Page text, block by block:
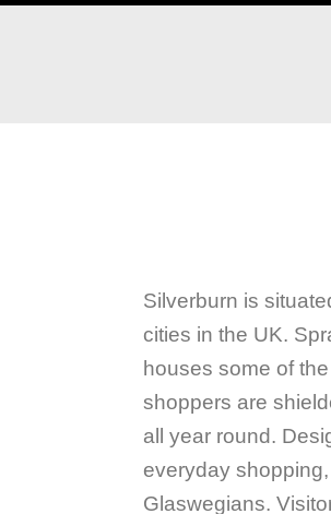
Silverburn is
cities in the UK.
houses some of
shoppers are
all year round.
everyday
Glaswegians.